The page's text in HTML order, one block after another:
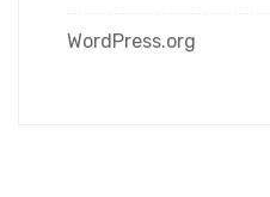
WordPress.org